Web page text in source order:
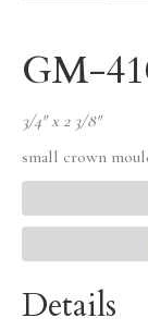
GM-
3/4″ x 2 3/8″
small crown
Details